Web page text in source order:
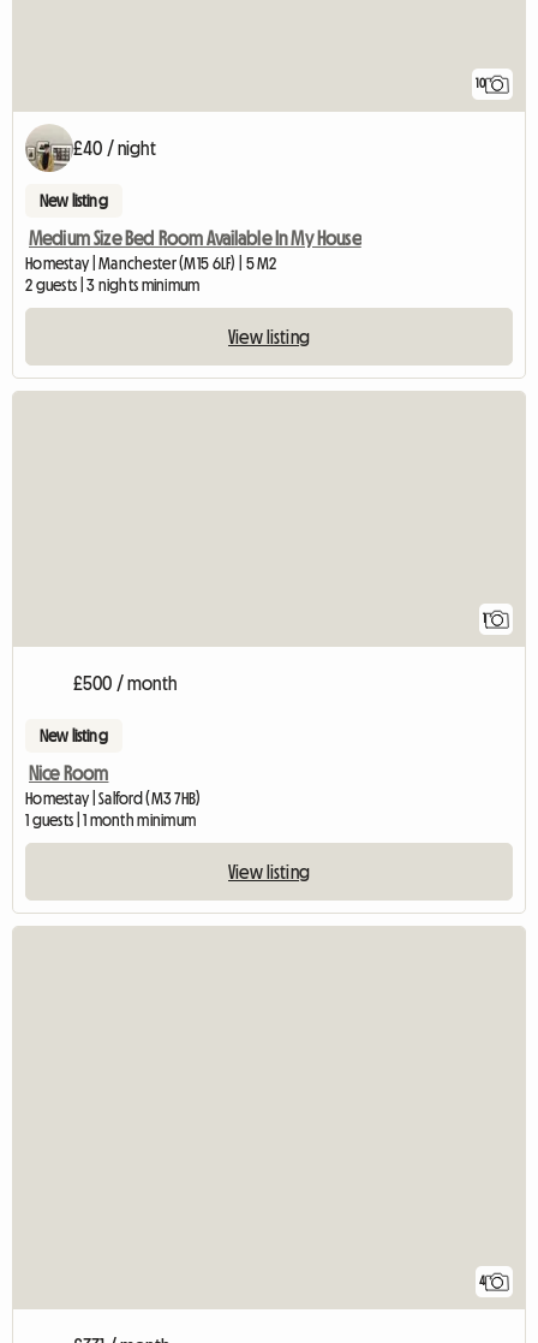
10
£40 / night
New listing
Medium Size Bed Room Available In My House
Homestay | Manchester (M15 6LF) | 5 M2
2 guests | 3 nights minimum
View listing
1
£500 / month
New listing
Nice Room
Homestay | Salford (M3 7HB)
1 guests | 1 month minimum
View listing
4